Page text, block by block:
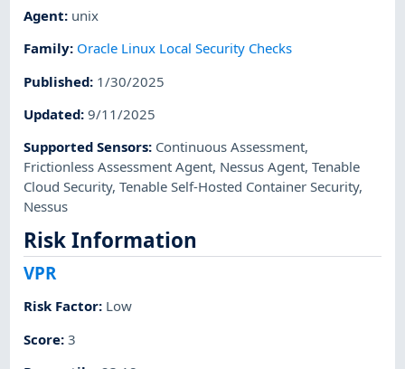
Agent: unix
Family: Oracle Linux Local Security Checks
Published: 1/30/2025
Updated:9/11/2025
Supported Sensors: Continuous Assessment,
Frictionless Assessment Agent, Nessus Agent,Tenable
Cloud Security,Tenable Self-Hosted Container Security,
Nessus
Risk Information
VPR
Risk Factor: Low
Score:3